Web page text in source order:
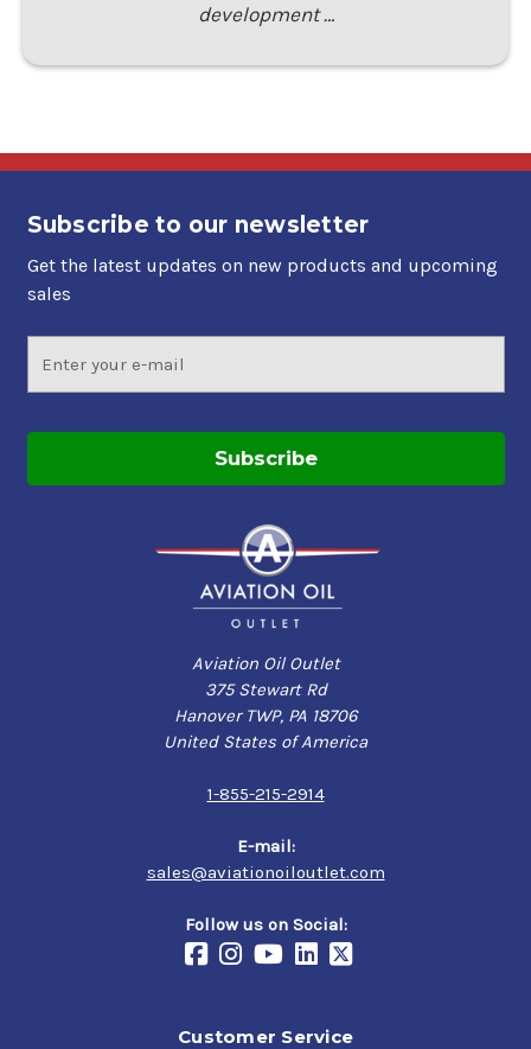
development …
Subscribe to our newsletter
Get the latest updates on new products and upcoming
sales
Address
Aviation Oil Outlet
375 Stewart Rd
Hanover TWP, PA 18706
United States of America
1-855-215-2914
E-mail:
sales@aviationoiloutlet.com
Follow us on Social:
Customer Service